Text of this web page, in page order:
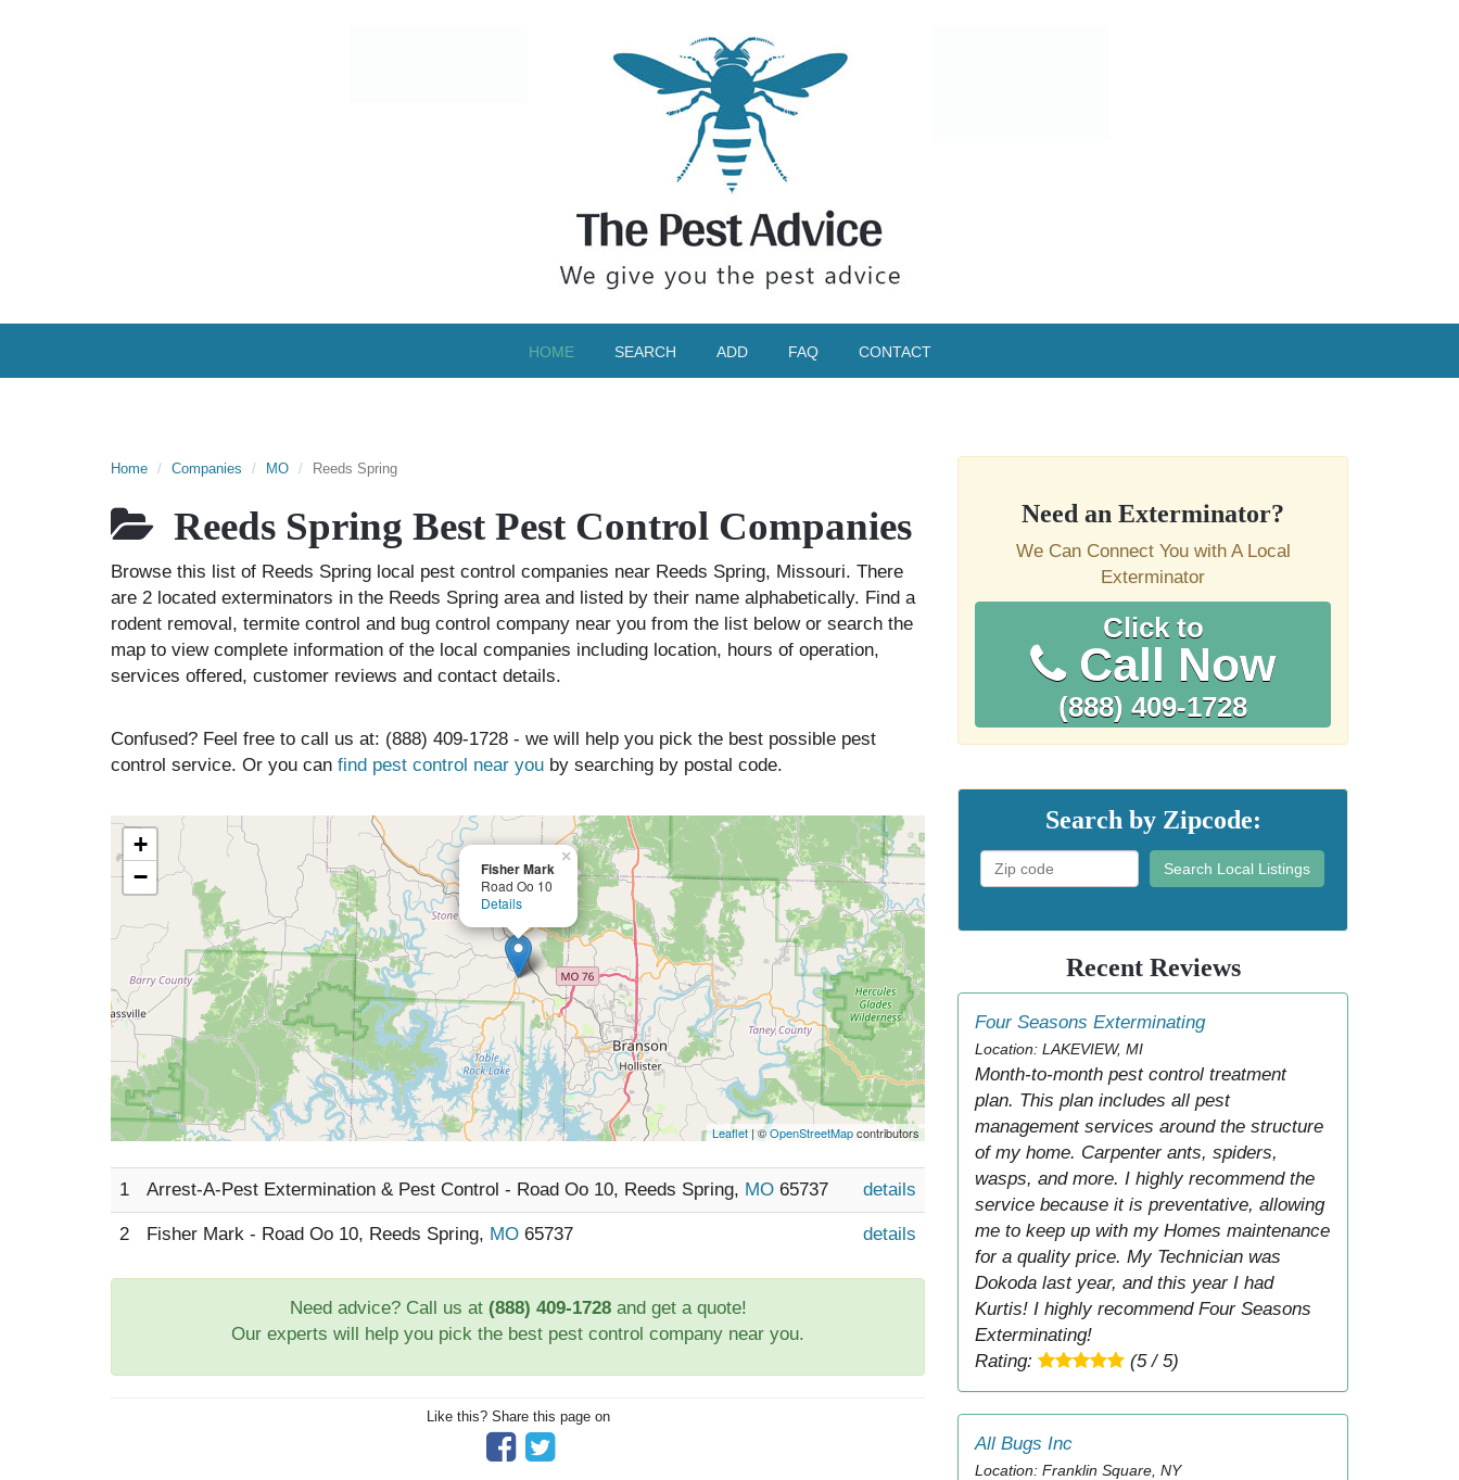
HOME SEARCH ADD FAQ CONTACT
Home Companies MO Reeds Spring
Reeds Spring Best Pest Control Companies
Browse this list of Reeds Spring local pest control companies near Reeds Spring, Missouri. There
are 2 located exterminators in the Reeds Spring area and listed by their name alphabetically. Find a
rodent removal, termite control and bug control company near you from the list below or search the
map to view complete information of the local companies including location, hours of operation,
services offered, customer reviews and contact details.
Confused? Feel free to call us at: (888) 409-1728 - we will help you pick the best possible pest
control service. Or you can find pest control near you by searching by postal code.
Fisher Mark
Road Oo 10
Details
×
+
−
Leaflet | ©OpenStreetMapcontributors
1 Arrest-A-Pest Extermination & Pest Control - Road Oo 10, Reeds Spring, MO 65737 details
2 Fisher Mark - Road Oo 10, Reeds Spring, MO 65737 details
Need advice? Call us at (888) 409-1728and get a quote!
Our experts will help you pick the best pest control company near you.
Like this? Share this page on
Need an Exterminator?
We Can Connect You with A Local
Exterminator
Click to
Call Now
(888) 409-1728
Search by Zipcode:
Search Local Listings
Recent Reviews
Four Seasons Exterminating
Location: LAKEVIEW, MI
Month-to-month pest control treatment
plan. This plan includes all pest
management services around the structure
of my home. Carpenter ants, spiders,
wasps, and more. I highly recommend the
service because it is preventative, allowing
me to keep up with my Homes maintenance
for a quality price. My Technician was
Dokoda last year, and this year I had
Kurtis! I highly recommend Four Seasons
Exterminating!
Rating:
(5 / 5)
All Bugs Inc
Location: Franklin Square, NY